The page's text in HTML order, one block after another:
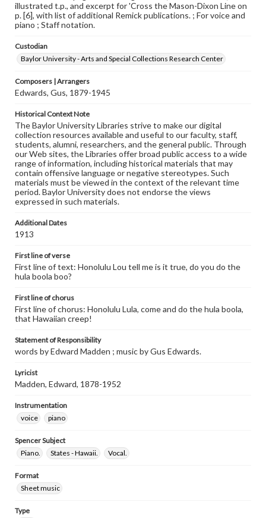
illustrated t.p., and excerpt for 'Cross the Mason-Dixon Line on
p. [6], with list of additional Remick publications. ; For voice and
piano ; Staff notation.
Custodian
Baylor University - Arts and Special Collections Research Center
Composers | Arrangers
Edwards, Gus, 1879-1945
Historical Context Note
The Baylor University Libraries strive to make our digital
collection resources available and useful to our faculty, staff,
students, alumni, researchers, and the general public. Through
our Web sites, the Libraries offer broad public access to a wide
range of information, including historical materials that may
contain offensive language or negative stereotypes. Such
materials must be viewed in the context of the relevant time
period. Baylor University does not endorse the views
expressed in such materials.
Additional Dates
1913
First line of verse
First line of text: Honolulu Lou tell me is it true, do you do the
hula boola boo?
First line of chorus
First line of chorus: Honolulu Lula, come and do the hula boola,
that Hawaiian creep!
Statement of Responsibility
words by Edward Madden ; music by Gus Edwards.
Lyricist
Madden, Edward, 1878-1952
Instrumentation
voice
piano
Spencer Subject
Piano.
States - Hawaii. Vocal.
Format
Sheet music
Type